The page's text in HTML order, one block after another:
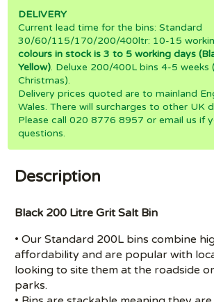
DELIVERY
Current lead time for the bins: Standard
30/60/115/170/200/400ltr: 10-15
colours in stock is 3 to 5 working days
Yellow). Deluxe 200/400L bins 4-5 weeks
Christmas).
Delivery prices quoted are to mainland
Wales. There will surcharges to other UK
Please call 020 8776 8957 or email us if
questions.
Description
Black 200 Litre Grit Salt Bin
• Our Standard 200L bins combine
affordability and are popular with
looking to site them at the roadside
parks.